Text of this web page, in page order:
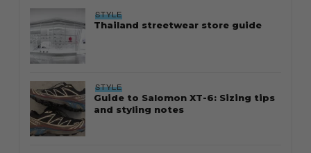
STYLE
Thailand streetwear store guide
STYLE
Guide to Salomon XT-6: Sizing tips
and styling notes